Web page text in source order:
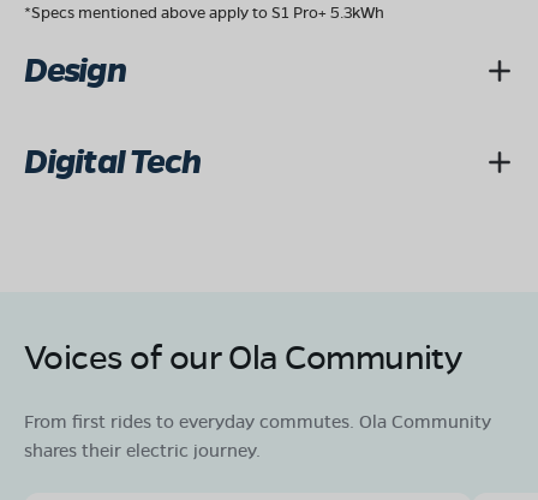
*Specs mentioned above apply to S1 Pro+ 5.3kWh
Design
Digital Tech
Voices of our Ola Community
From first rides to everyday commutes. Ola Community
shares their electric journey.